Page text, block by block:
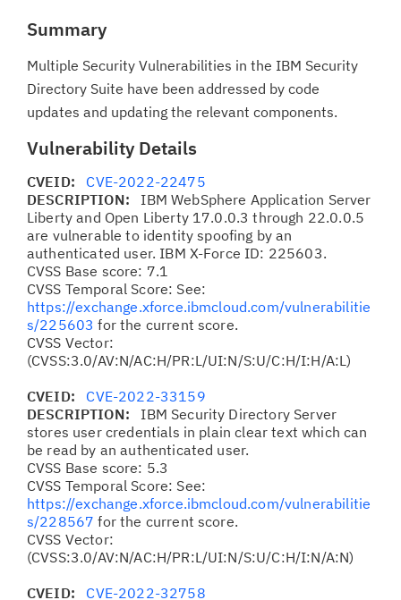
Summary
Multiple Security Vulnerabilities in the IBM Security
Directory Suite have been addressed by code
updates and updating the relevant components.
Vulnerability Details
CVEID: CVE-2022-22475
DESCRIPTION: IBM WebSphere Application Server
Liberty and Open Liberty 17.0.0.3 through 22.0.0.5
are vulnerable to identity spoofing by an
authenticated user. IBM X-Force ID: 225603.
CVSS Base score: 7.1
CVSS Temporal Score: See:
https://exchange.xforce.ibmcloud.com/vulnerabilitie
s/225603 for the current score.
CVSS Vector:
(CVSS:3.0/AV:N/AC:H/PR:L/UI:N/S:U/C:H/I:H/A:L)
CVEID: CVE-2022-33159
DESCRIPTION: IBM Security Directory Server
stores user credentials in plain clear text which can
be read by an authenticated user.
CVSS Base score: 5.3
CVSS Temporal Score: See:
https://exchange.xforce.ibmcloud.com/vulnerabilitie
s/228567 for the current score.
CVSS Vector:
(CVSS:3.0/AV:N/AC:H/PR:L/UI:N/S:U/C:H/I:N/A:N)
CVEID: CVE-2022-32758